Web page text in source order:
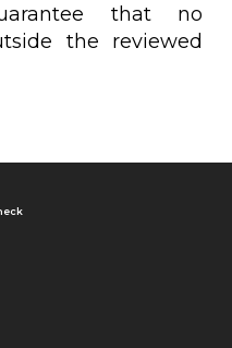
that no
the reviewed